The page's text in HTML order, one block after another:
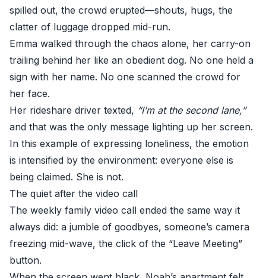
spilled out, the crowd erupted—shouts, hugs, the
clatter of luggage dropped mid-run.
Emma walked through the chaos alone, her carry-on
trailing behind her like an obedient dog. No one held a
sign with her name. No one scanned the crowd for
her face.
Her rideshare driver texted, “I’m at the second lane,”
and that was the only message lighting up her screen.
In this example of expressing loneliness, the emotion
is intensified by the environment: everyone else is
being claimed. She is not.
The quiet after the video call
The weekly family video call ended the same way it
always did: a jumble of goodbyes, someone’s camera
freezing mid-wave, the click of the “Leave Meeting”
button.